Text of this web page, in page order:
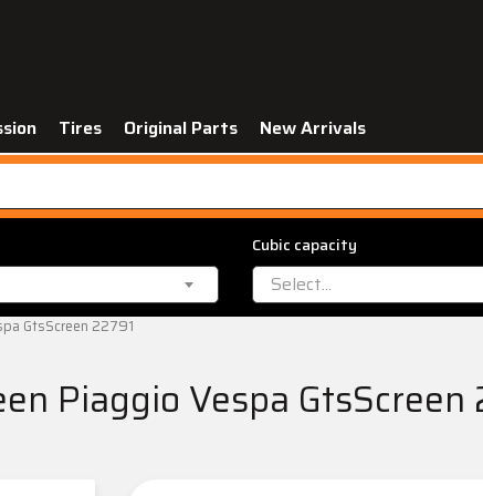
Tires Original Parts New Arrivals
Cubic capacity
Select...
GtsScreen 22791
Piaggio Vespa GtsScreen